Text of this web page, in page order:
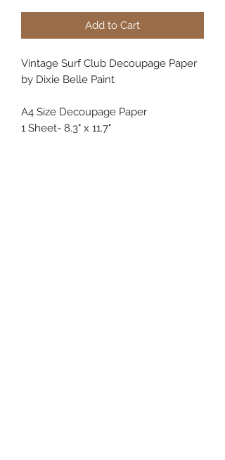
Add to Cart
Vintage Surf Club Decoupage Paper
by Dixie Belle Paint
A4 Size Decoupage Paper
1 Sheet- 8.3" x 11.7"